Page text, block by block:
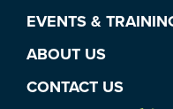
EVENTS &
ABOUT US
CONTACT US